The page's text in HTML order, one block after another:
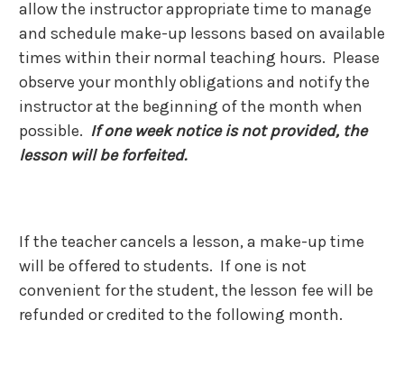
allow the instructor appropriate time to manage
and schedule make-up lessons based on available
times within their normal teaching hours. Please
observe your monthly obligations and notify the
instructor at the beginning of the month when
possible. If one week notice is not provided, the
lesson will be forfeited.
If the teacher cancels a lesson, a make-up time
will be offered to students. If one is not
convenient for the student, the lesson fee will be
refunded or credited to the following month.